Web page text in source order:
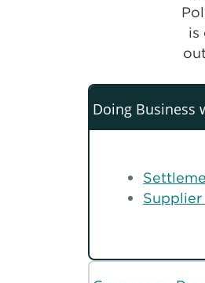
is
Doing Business
Supplier